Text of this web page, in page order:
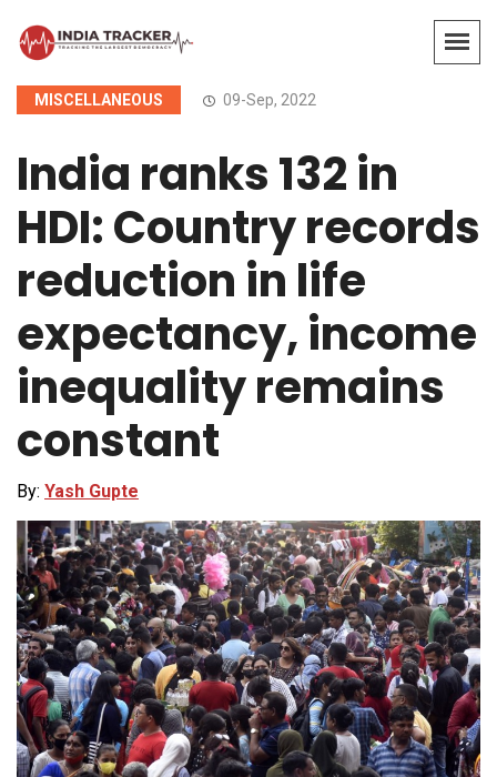
MISCELLANEOUS 09-Sep, 2022
India ranks 132 in
HDI: Country records
reduction in life
expectancy, income
inequality remains
constant
By: Yash Gupte